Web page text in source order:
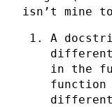
isn’t mine
A
in the
function